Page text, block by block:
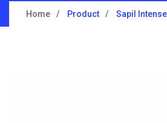
Home Product Sapil